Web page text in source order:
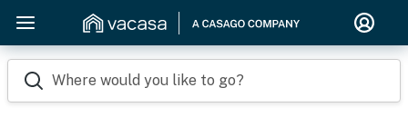
Where would you like to go?